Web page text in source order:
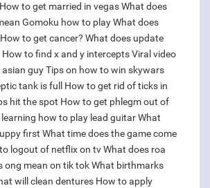
How to get married in vegasWhat does
Gomoku how to playWhat does
How to get cancer? What does update
How to find x and y interceptsViral video
guyTips on how to win skywars
tank is full
How to get rid of ticks in
hit the spot How to get phlegm out of
how to play lead guitarWhat
first What time does the game come
logout of netflix on tvWhat does roa
ong mean on tik tokWhat birthmarks
will clean dentures How to apply